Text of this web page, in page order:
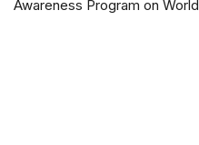
Awareness Program on